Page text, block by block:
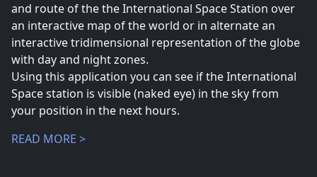
and route of the the International Space Station over
an interactive map of the world or in alternate an
interactive tridimensional representation of the globe
with day and night zones.
Using this application you can see if the International
Space station is visible (naked eye) in the sky from
your position in the next hours.
READ MORE >